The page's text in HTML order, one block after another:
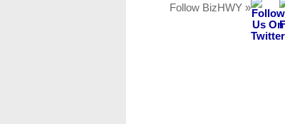
Follow BizHWY »